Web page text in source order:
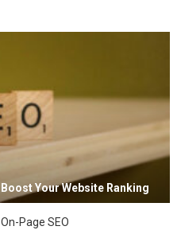
Your Website Ranking
Page SEO